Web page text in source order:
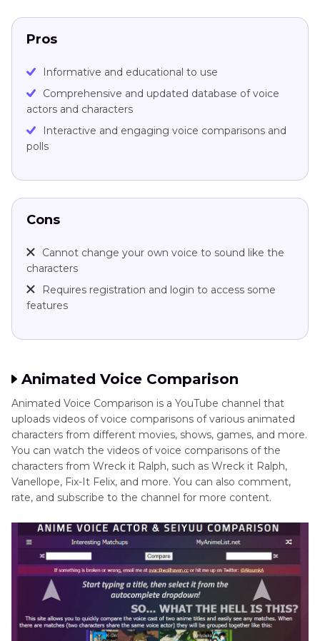
Pros
Informative and educational to use
Comprehensive and updated database of voice
actors and characters
Interactive and engaging voice comparisons and
polls
Cons
Cannot change your own voice to sound like the
characters
Requires registration and login to access some
features
Animated Voice Comparison
Animated Voice Comparison is a YouTube channel that
uploads videos of voice comparisons of various animated
characters from different movies, shows, games, and more.
You can watch the videos of voice comparisons of the
characters from Wreck it Ralph, such as Wreck it Ralph,
Vanellope, Fix-It Felix, and more. You can also comment,
rate, and subscribe to the channel for more content.